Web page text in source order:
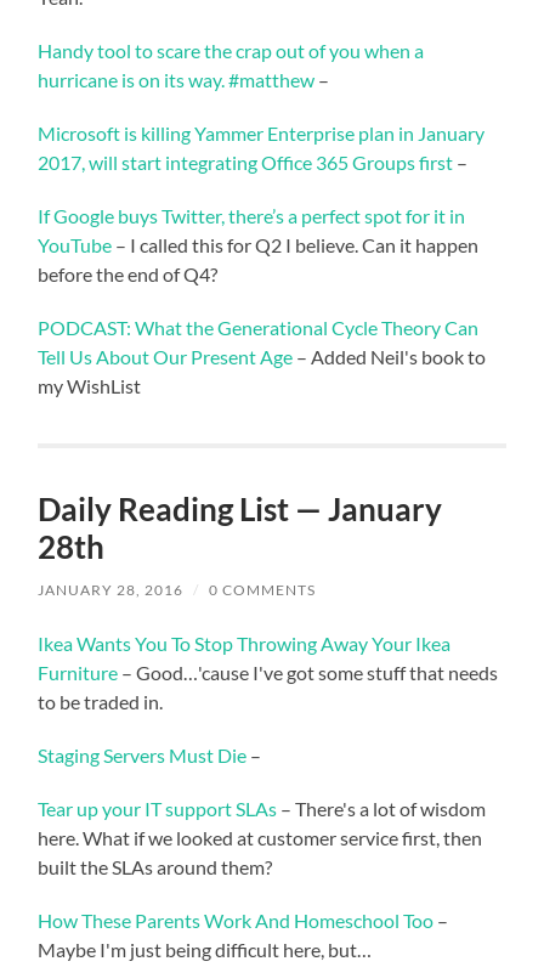
Handy tool to scare the crap out of you when a
hurricane is on its way. #matthew –
Microsoft is killing Yammer Enterprise plan in January
2017, will start integrating Office 365 Groups first –
If Google buys Twitter, there’s a perfect spot for it in
YouTube – I called this for Q2 I believe. Can it happen
before the end of Q4?
PODCAST: What the Generational Cycle Theory Can
Tell Us About Our Present Age – Added Neil's book to
my WishList
Daily Reading List — January
28th
JANUARY 28, 2016 / 0 COMMENTS
Ikea Wants You To Stop Throwing Away Your Ikea
Furniture – Good…'cause I've got some stuff that needs
to be traded in.
Staging Servers Must Die –
Tear up your IT support SLAs – There's a lot of wisdom
here. What if we looked at customer service first, then
built the SLAs around them?
How These Parents Work And Homeschool Too –
Maybe I'm just being difficult here, but…